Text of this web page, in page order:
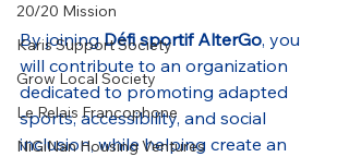
20/20 Mission
Karis Support Society
Grow Local Society
Le Relais Francophone
NiGiNan Housing Ventures
By joining Défi sportif AlterGo, you
will contribute to an organization
dedicated to promoting adapted
sports, accessibility, and social
inclusion, while helping create an